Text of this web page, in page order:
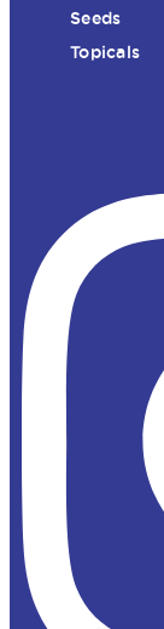
Seeds
Topicals